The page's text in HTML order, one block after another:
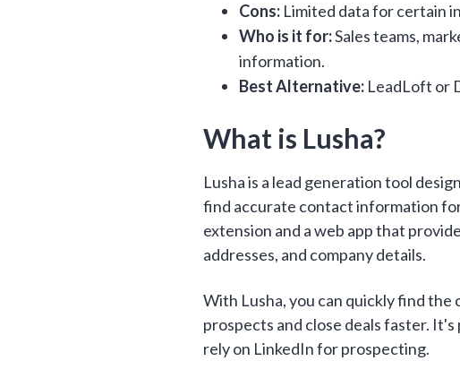
Cons: Limited data for certain
Who is it for:Sales teams,
information.
Best Alternative: LeadLoft or
What is Lusha?
Lusha is a lead generation tool
find accurate contact information
extension and a web app that
addresses, and company details.
With Lusha, you can quickly find
prospects and close deals faster.
rely on LinkedIn for prospecting.